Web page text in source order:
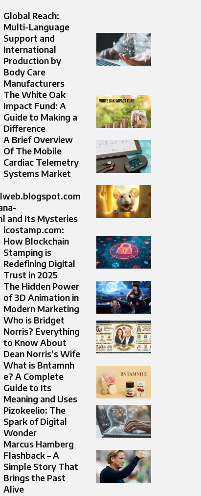
Global Reach:
Multi-Language
Support and
International
Production by
Body Care
Manufacturers
The White Oak
Impact Fund: A
Guide to Making a
Difference
A Brief Overview
Of The Mobile
Cardiac Telemetry
Systems Market
and Its Mysteries
icostamp.com:
How Blockchain
Stamping is
Redefining Digital
Trust in 2025
The Hidden Power
of 3D Animation in
Modern Marketing
Who is Bridget
Norris? Everything
to Know About
Dean Norris’s Wife
What is Bntamnh
e? A Complete
Guide to Its
Meaning and Uses
Pizokeelio: The
Spark of Digital
Wonder
Marcus Hamberg
Flashback – A
Simple Story That
Brings the Past
Alive